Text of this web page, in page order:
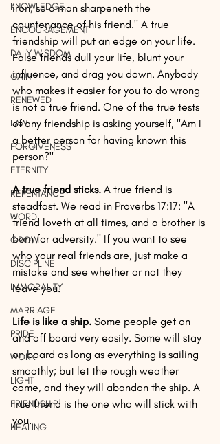
KNOWLEDGE
ENCOURAGEMENT
DAILY WISDOM
GAIN
RENEWED
LAW
FORGIVENESS
ETERNITY
REPENTANCE
WORD
GROW
DISCIPLINE
IMMORALITY
MARRIAGE
PRIDE
WORK
LIGHT
FRIENDSHIP
HEALING
iron; so a man sharpeneth the
countenance of his friend." A true
friendship will put an edge on your life.
False friends dull your life, blunt your
influence, and drag you down. Anybody
who makes it easier for you to do wrong
is not a true friend. One of the true tests
of any friendship is asking yourself, "Am I
a better person for having known this
person?"
A true friend sticks. A true friend is
steadfast. We read in Proverbs 17:17: "A
friend loveth at all times, and a brother is
born for adversity." If you want to see
who your real friends are, just make a
mistake and see whether or not they
leave you.
Life is like a ship. Some people get on
and off board very easily. Some will stay
on board as long as everything is sailing
smoothly; but let the rough weather
come, and they will abandon the ship. A
true friend is the one who will stick with
you.